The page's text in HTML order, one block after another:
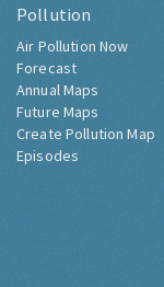
Pollution
Air Pollution Now
Forecast
Annual Maps
Future Maps
Create Pollution Map
Episodes